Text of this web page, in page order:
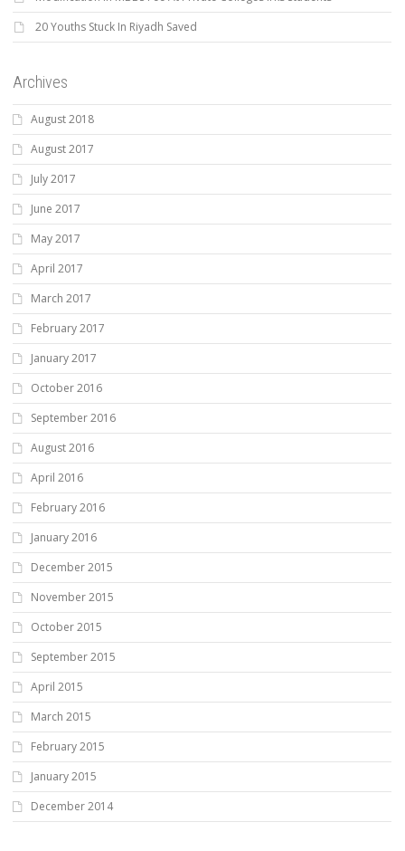
20 Youths Stuck In Riyadh Saved
Archives
August 2018
August 2017
July 2017
June 2017
May 2017
April 2017
March 2017
February 2017
January 2017
October 2016
September 2016
August 2016
April 2016
February 2016
January 2016
December 2015
November 2015
October 2015
September 2015
April 2015
March 2015
February 2015
January 2015
December 2014